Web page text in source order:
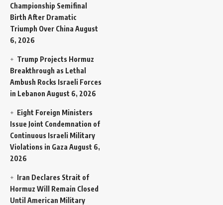
Championship Semifinal
Birth After Dramatic
Triumph Over China August
6, 2026
Trump Projects Hormuz
Breakthrough as Lethal
Ambush Rocks Israeli Forces
in Lebanon August 6, 2026
Eight Foreign Ministers
Issue Joint Condemnation of
Continuous Israeli Military
Violations in Gaza August 6,
2026
Iran Declares Strait of
Hormuz Will Remain Closed
Until American Military